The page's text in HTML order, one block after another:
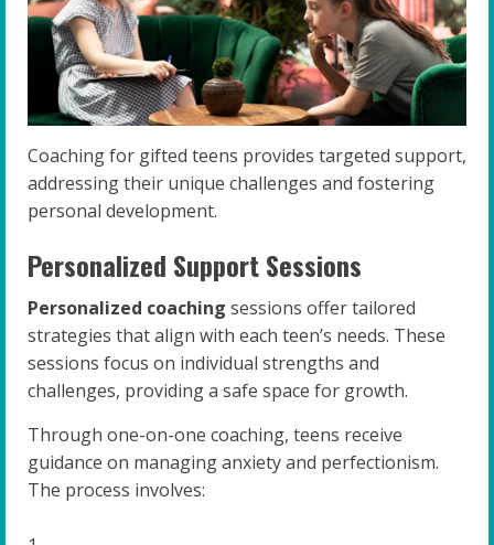
Coaching for gifted teens provides targeted support,
addressing their unique challenges and fostering
personal development.
Personalized Support Sessions
Personalized coaching sessions offer tailored
strategies that align with each teen’s needs. These
sessions focus on individual strengths and
challenges, providing a safe space for growth.
Through one-on-one coaching, teens receive
guidance on managing anxiety and perfectionism.
The process involves: